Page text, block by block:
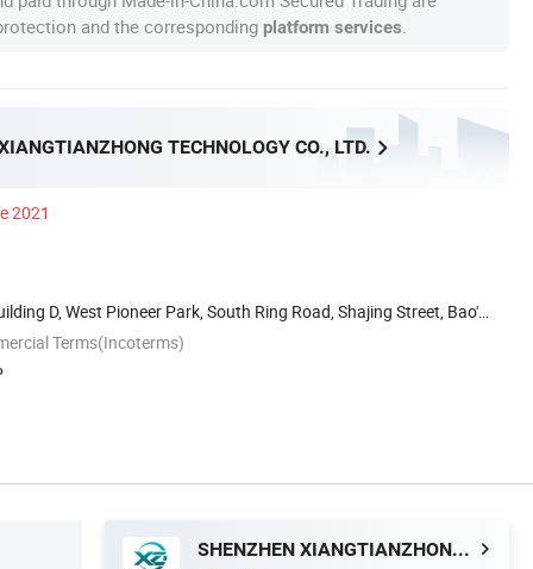
and the corresponding platform services
TECHNOLOGY CO., LTD.
2021
D, West Pioneer Park, South Ring Road, Shajing Street, Bao'an
Terms(Incoterms)
SHENZHEN XIANGTIANZHONG TECHNOLOGY CO., LTD.